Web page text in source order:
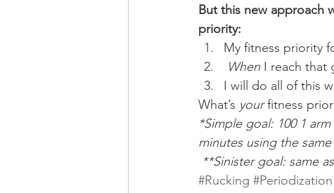
But this new approach
priority:
My fitness priority
When I reach that
I will do all of this
What’s your fitness
*Simple goal: 100 1
minutes using the
**Sinister goal: same
#Rucking #Periodization